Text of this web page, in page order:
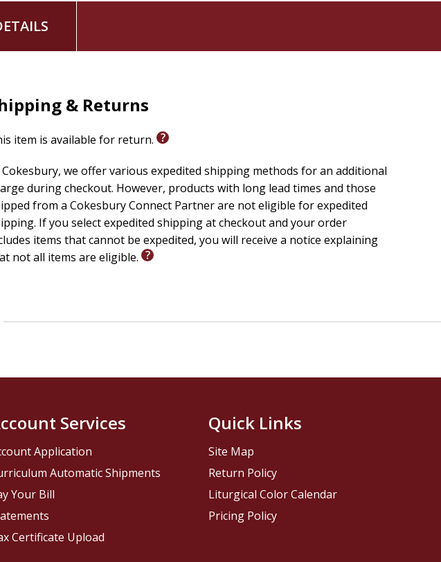
& Returns
item is available for return.
we offer various expedited shipping methods for an additional
during checkout. However, products with long lead times and those
from a Cokesbury Connect Partner are not eligible for expedited
If you select expedited shipping at checkout and your order
items that cannot be expedited, you will receive a notice explaining
not all items are eligible.
Services
Application
Automatic Shipments
Your Bill
Certificate Upload
Quick Links
Site Map
Return Policy
Liturgical Color Calendar
Pricing Policy